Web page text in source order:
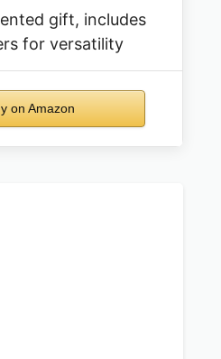
gift, includes
for versatility
on Amazon